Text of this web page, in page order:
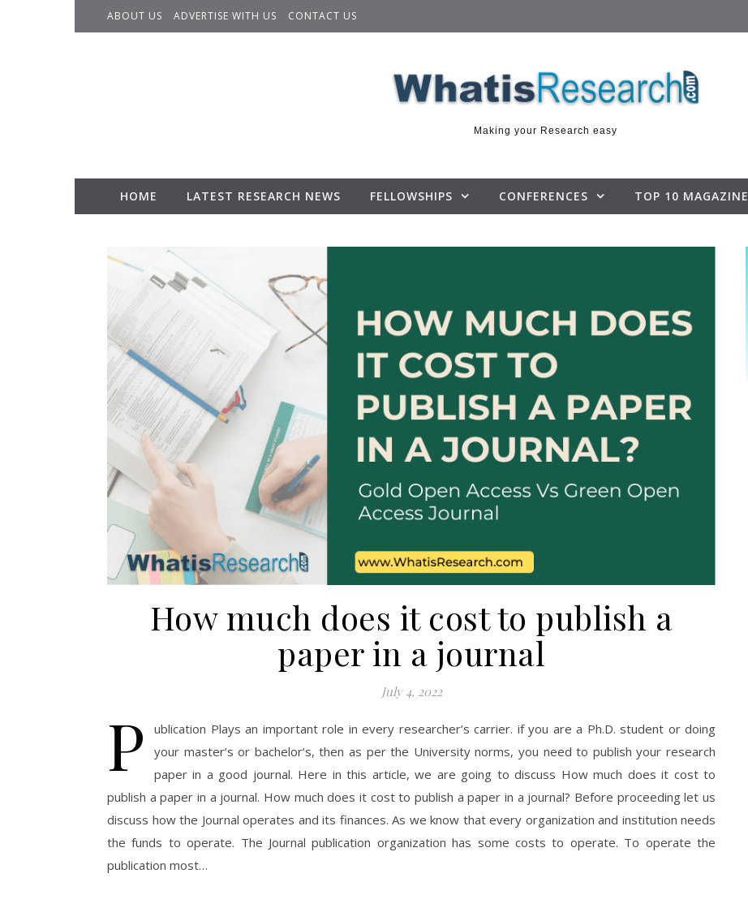
ABOUT US ADVERTISE WITH US CONTACT US
Making your Research easy
HOME LATEST RESEARCH NEWS FELLOWSHIPS CONFERENCES TOP 10
How much does it cost to publish a
paper in a journal
July 4, 2022
P
ublication Plays an important role in every researcher’s carrier. if you are a Ph.D. student or doing
your master’s or bachelor’s, then as per the University norms, you need to publish your research
paper in a good journal. Here in this article, we are going to discuss How much does it cost to
publish a paper in a journal. How much does it cost to publish a paper in a journal? Before proceeding let us
discuss how the Journal operates and its finances. As we know that every organization and institution needs
the funds to operate. The Journal publication organization has some costs to operate. To operate the
publication most…